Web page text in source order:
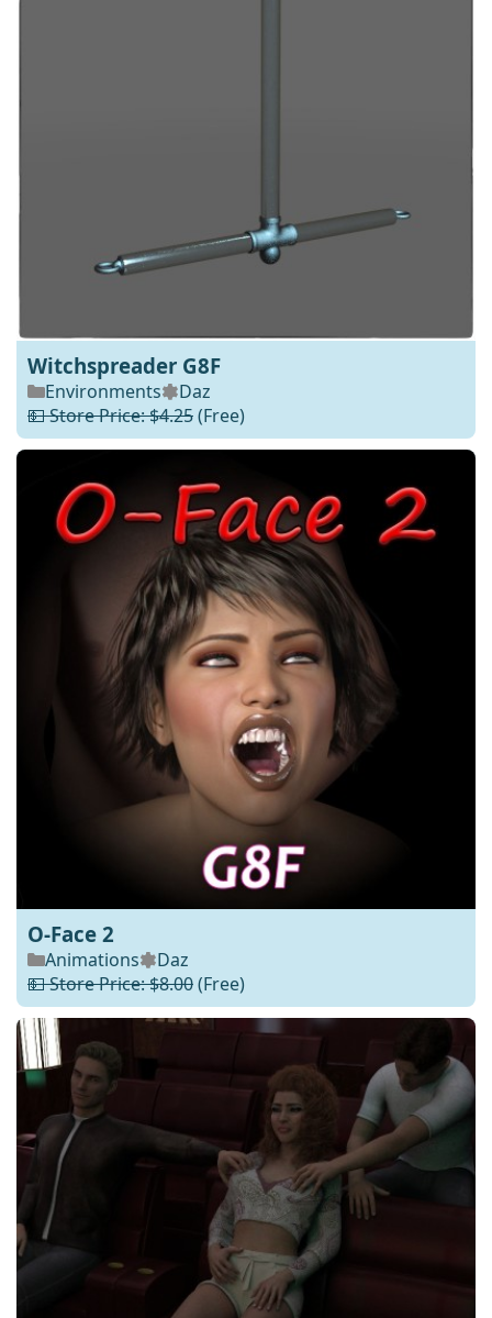
Witchspreader G8F
Environments
Daz
💵 Store Price: $4.25(Free)
O-Face 2
Animations
Daz
💵 Store Price: $8.00(Free)